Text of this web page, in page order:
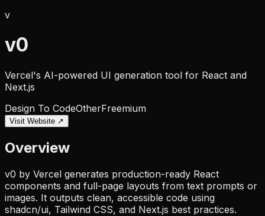
v
v0
Vercel's AI-powered UI generation tool for React and
Next.js
Design To CodeOtherFreemium
Visit Website ↗
Overview
v0 by Vercel generates production-ready React
components and full-page layouts from text prompts or
images. It outputs clean, accessible code using
shadcn/ui, Tailwind CSS, and Next.js best practices.